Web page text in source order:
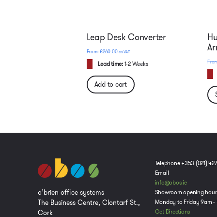
Leap Desk Converter
€260.00 ex VAT
Lead time:1-2 Weeks
Add to cart
o’brien office systems
The Business Centre, Clontarf St.,
Cork
Telephone +353 (021)
Email
info@obos.ie
Showroom opening
Monday to Friday 9am -
Get Directions